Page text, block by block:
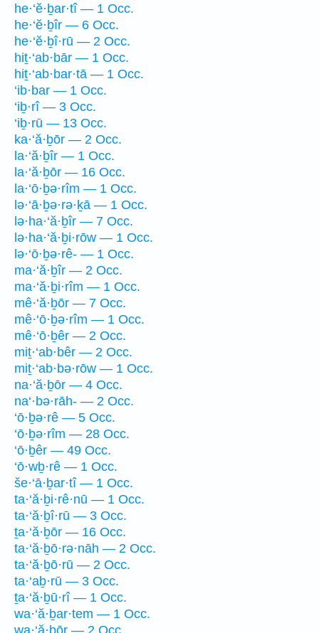
he·‘ĕ·ḇar·tî — 1 Occ.
he·‘ĕ·ḇîr — 6 Occ.
he·‘ĕ·ḇî·rū — 2 Occ.
hiṯ·‘ab·bār — 1 Occ.
hiṯ·‘ab·bar·tā — 1 Occ.
‘ib·bar — 1 Occ.
‘iḇ·rî — 3 Occ.
‘iḇ·rū — 13 Occ.
ka·‘ă·ḇōr — 2 Occ.
la·‘ă·ḇîr — 1 Occ.
la·‘ă·ḇōr — 16 Occ.
la·‘ō·ḇə·rîm — 1 Occ.
lə·‘ā·ḇə·rə·ḵā — 1 Occ.
lə·ha·‘ă·ḇîr — 7 Occ.
lə·ha·‘ă·ḇi·rōw — 1 Occ.
lə·‘ō·ḇə·rê- — 1 Occ.
ma·‘ă·ḇîr — 2 Occ.
ma·‘ă·ḇi·rîm — 1 Occ.
mê·‘ă·ḇōr — 7 Occ.
mê·‘ō·ḇə·rîm — 1 Occ.
mê·‘ō·ḇêr — 2 Occ.
miṯ·‘ab·bêr — 2 Occ.
miṯ·‘ab·bə·rōw — 1 Occ.
na·‘ă·ḇōr — 4 Occ.
na‘·bə·rāh- — 2 Occ.
‘ō·ḇə·rê — 5 Occ.
‘ō·ḇə·rîm — 28 Occ.
‘ō·ḇêr — 49 Occ.
‘ō·wḇ·rê — 1 Occ.
še·‘ā·ḇar·tî — 1 Occ.
ta·‘ă·ḇi·rê·nū — 1 Occ.
ta·‘ă·ḇî·rū — 3 Occ.
ṯa·‘ă·ḇōr — 16 Occ.
ta·‘ă·ḇō·rə·nāh — 2 Occ.
ta·‘ă·ḇō·rū — 2 Occ.
ta·‘aḇ·rū — 3 Occ.
ṯa·‘ă·ḇū·rî — 1 Occ.
wa·‘ă·ḇar·tem — 1 Occ.
wa·‘ă·ḇōr — 2 Occ.